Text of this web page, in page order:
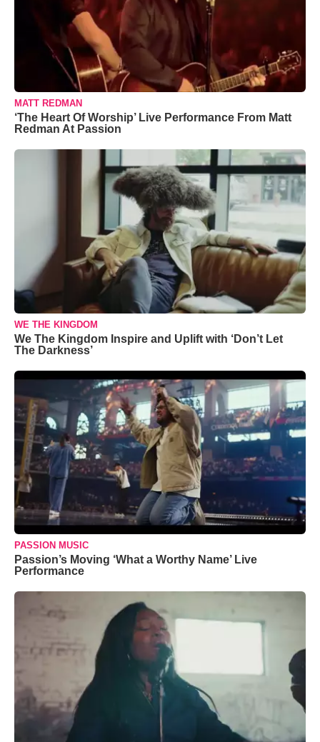
MATT REDMAN
‘The Heart Of Worship’ Live Performance From Matt
Redman At Passion
WE THE KINGDOM
We The Kingdom Inspire and Uplift with ‘Don’t Let
The Darkness’
PASSION MUSIC
Passion’s Moving ‘What a Worthy Name’ Live
Performance